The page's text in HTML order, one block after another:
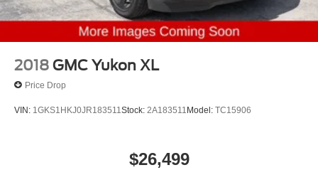
2018 GMC Yukon XL
Price Drop
VIN: 1GKS1HKJ0JR183511 Stock: 2A183511 Model: TC15906
$26,499